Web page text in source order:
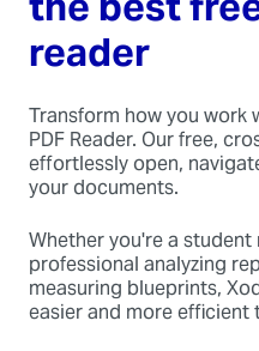
reader
Transform how you work
PDF Reader. Our free,
effortlessly open,
your documents.
Whether you're a
professional analyzing
measuring blueprints,
easier and more efficient